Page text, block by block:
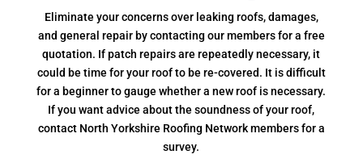
Eliminate your concerns over leaking roofs, damages,
and general repair by contacting our members for a free
quotation. If patch repairs are repeatedly necessary, it
could be time for your roof to be re-covered. It is difficult
for a beginner to gauge whether a new roof is necessary.
If you want advice about the soundness of your roof,
contact North Yorkshire Roofing Network members for a
survey.